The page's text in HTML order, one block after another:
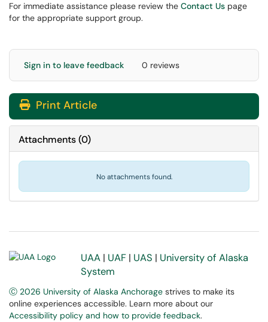
For immediate assistance please review the Contact Us page
for the appropriate support group.
Sign in to leave feedback 0 reviews
Print Article
Attachments(0)
No attachments found.
UAA | UAF | UAS | University of Alaska
System
Ⓒ 2026 University of Alaska Anchorage strives to make its
online experiences accessible. Learn more about our
Accessibility policy and how to provide feedback.